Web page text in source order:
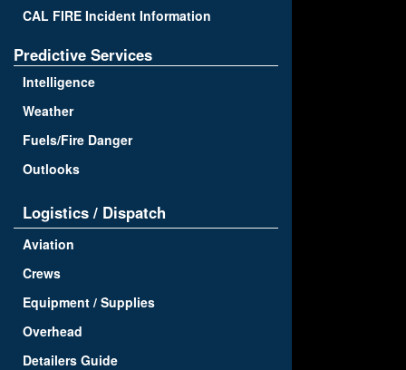
CAL FIRE Incident Information
Predictive Services
Intelligence
Weather
Fuels/Fire Danger
Outlooks
Logistics / Dispatch
Aviation
Crews
Equipment / Supplies
Overhead
Detailers Guide